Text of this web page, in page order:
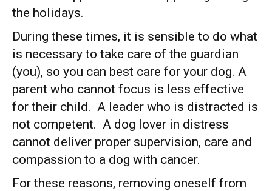
the holidays.
During these times, it is sensible to do what
is necessary to take care of the guardian
(you), so you can best care for your dog. A
parent who cannot focus is less effective
for their child. A leader who is distracted is
not competent. A dog lover in distress
cannot deliver proper supervision, care and
compassion to a dog with cancer.
For these reasons, removing oneself from